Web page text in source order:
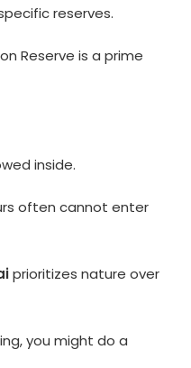
reserves.
Reserve is a prime
inside.
often cannot enter
prioritizes nature over
you might do a